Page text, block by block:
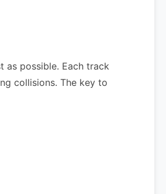
as possible. Each track
collisions. The key to